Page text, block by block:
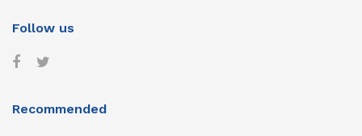
Follow us
Recommended